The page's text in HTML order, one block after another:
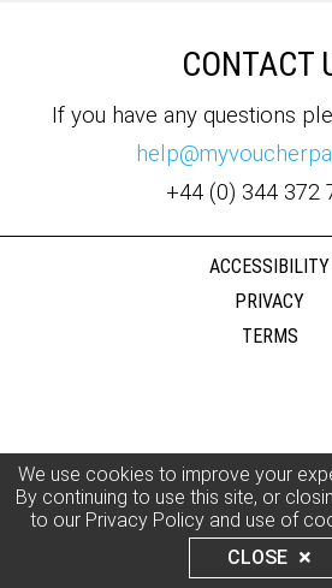
We use cookies to improve your
By continuing to use this site, or
to our Privacy Policy and use of
CLOSE
CONTACT
If you have any questions
+44 (0) 344 372
ACCESSIBILITY
PRIVACY
TERMS